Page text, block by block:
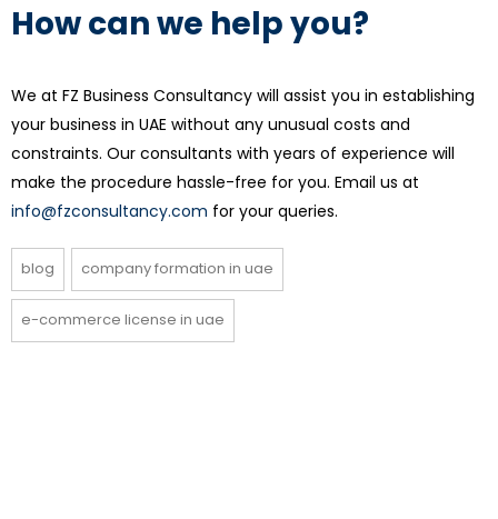
How can we help you?
We at FZ Business Consultancy will assist you in establishing
your business in UAE without any unusual costs and
constraints. Our consultants with years of experience will
make the procedure hassle-free for you. Email us at
info@fzconsultancy.com for your queries.
blog company formation in uae
e-commerce license in uae